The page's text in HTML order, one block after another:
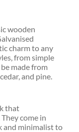
wooden
charm to any
from simple
made from
and pine.
that
come in
and minimalist to